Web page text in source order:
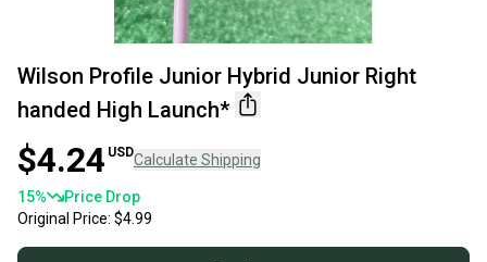
Wilson Profile Junior Hybrid Junior Right
handed High Launch*
$4.24 USDCalculate Shipping
15%
Price Drop
Original Price: $4.99